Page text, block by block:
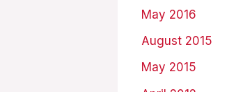
May 2016
August 2015
May 2015